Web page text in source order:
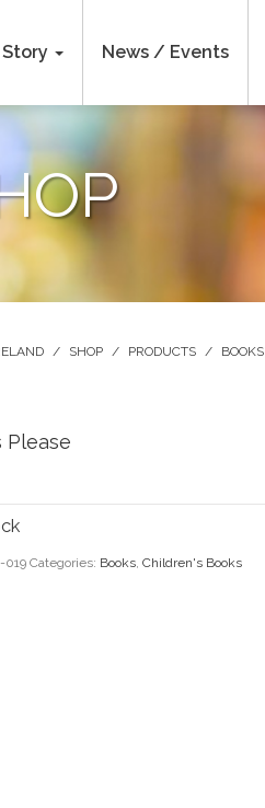
News / Events
/ SHOP / PRODUCTS / BOOKS
Please
019 Categories: Books, Children's Books